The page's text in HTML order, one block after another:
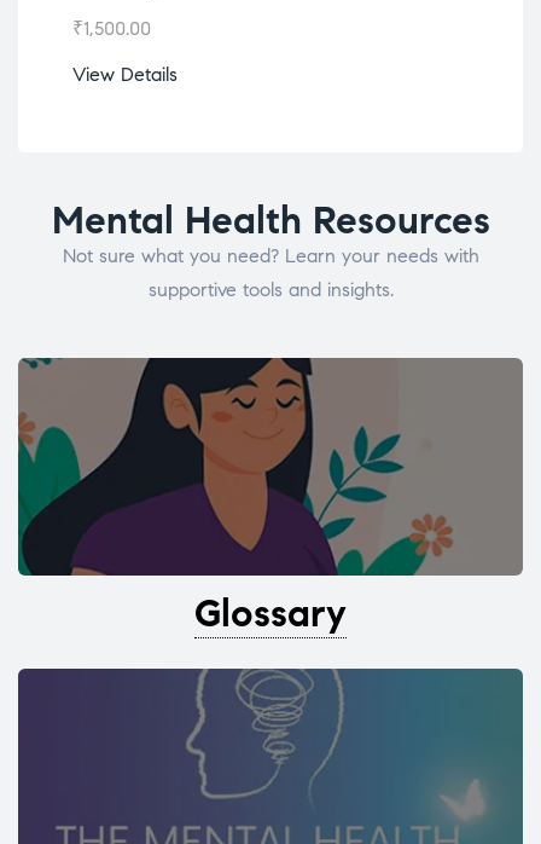
₹1,200.00
View Details
Mental Health Resources
Not sure what you need? Learn your needs with
supportive tools and insights.
Glossary